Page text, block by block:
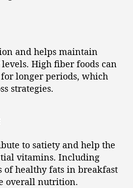
and helps maintain
High fiber foods can
longer periods, which
strategies.
to satiety and help the
vitamins. Including
of healthy fats in breakfast
overall nutrition.